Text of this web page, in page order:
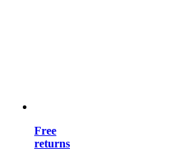
Free
returns